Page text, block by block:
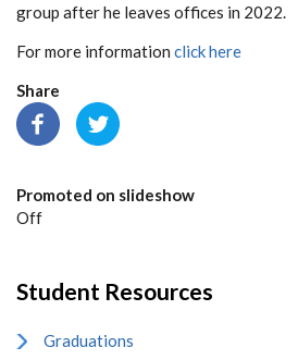
group after he leaves offices in 2022.
For more information click here
Share
Promoted on slideshow
Off
Student Resources
Graduations